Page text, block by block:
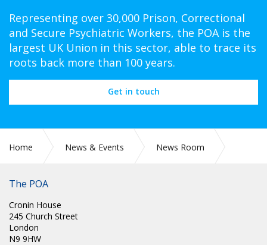
Representing over 30,000 Prison, Correctional
and Secure Psychiatric Workers, the POA is the
largest UK Union in this sector, able to trace its
roots back more than 100 years.
Get in touch
Home News & Events
News Room
The POA
Cronin House
245 Church Street
London
N9 9HW